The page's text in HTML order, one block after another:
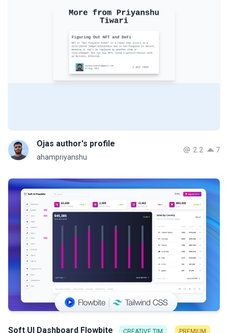
Soft UI Dashboard Flowbite CREATIVE TIM PREMIUM
Ojas author's profile
ahampriyanshu
2.2 7